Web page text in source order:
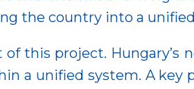
the country into a
this project.
a unified system. A key